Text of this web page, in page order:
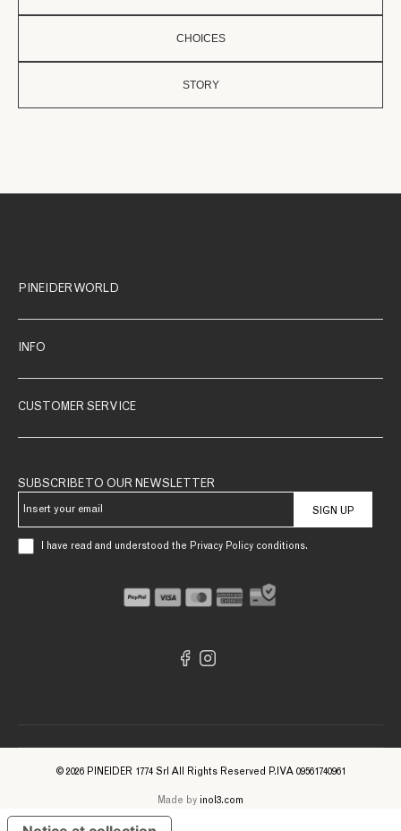
CHOICES
STORY
PINEIDER WORLD
INFO
CUSTOMER SERVICE
SUBSCRIBE TO OUR NEWSLETTER
SIGN UP
I have read and understood the Privacy Policy conditions.
© 2026 PINEIDER 1774 Srl All Rights Reserved P.IVA 09561740961
Made by inol3.com